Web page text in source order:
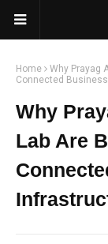
Home
Why Prayag
Connected
Why
Lab Are